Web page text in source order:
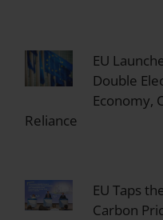
EU
Double
Economy,
Reliance
EU Taps
Carbon